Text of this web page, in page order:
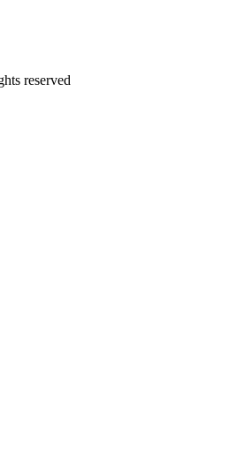
reserved